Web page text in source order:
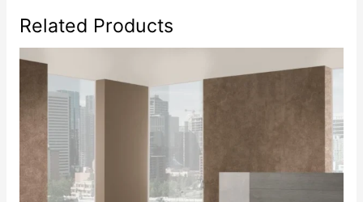
Related Products